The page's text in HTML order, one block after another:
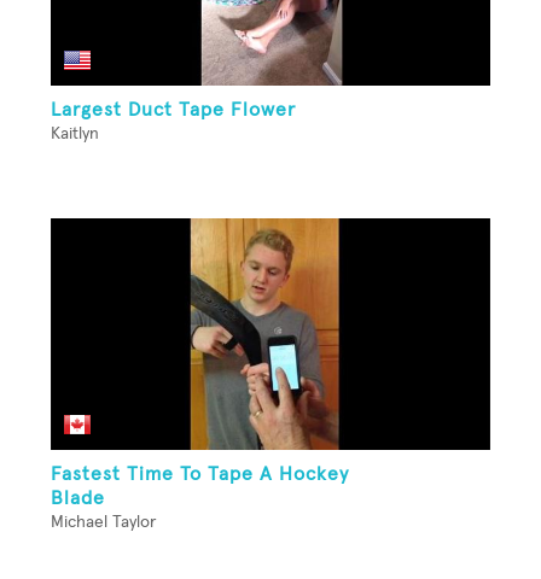
Largest Duct Tape Flower
Kaitlyn
Fastest Time To Tape A Hockey
Blade
Michael Taylor